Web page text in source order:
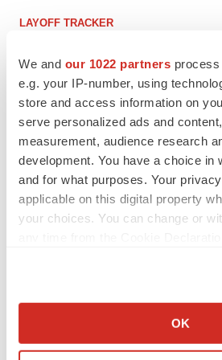
We and our 1022 partners
e.g. your IP-number, using
store and access information on
serve personalized ads and
measurement, audience research
development. You have a choice in
and for what purposes. Your
applicable on this digital property
your choices. You can change or
Collect information about your
Identify your device by actively
OK
LAYOFF TRACKER
BioSpace Editorial Staff
CANCER
Replimune to ride wave of physician
to launch advanced melanoma therapy
Annalee Armstrong